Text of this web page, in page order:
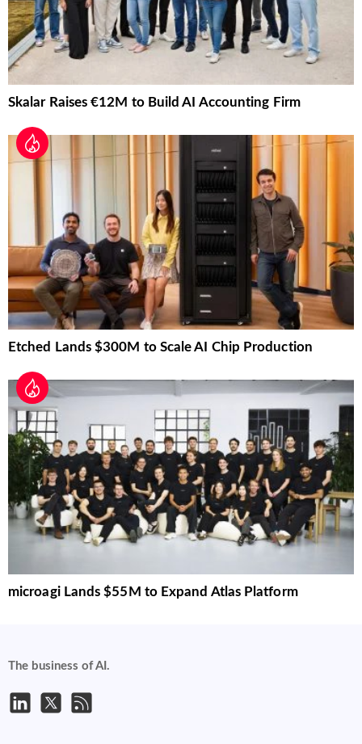
Skalar Raises €12M to Build AI Accounting Firm
Etched Lands $300M to Scale AI Chip Production
microagi Lands $55M to Expand Atlas Platform
The business of AI.